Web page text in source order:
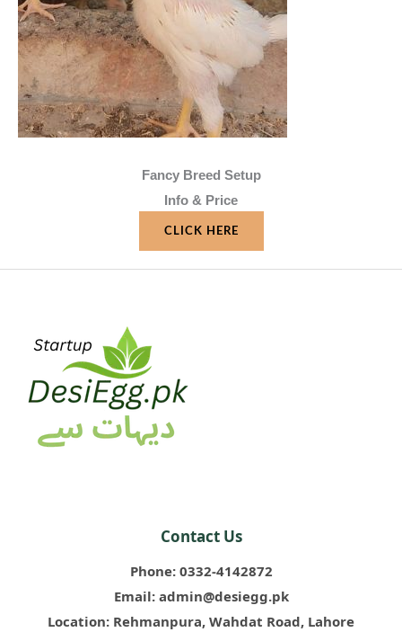
Fancy Breed Setup
Info & Price
CLICK HERE
Contact Us
Phone: 0332-4142872
Email: admin@desiegg.pk
Location: Rehmanpura, Wahdat Road, Lahore